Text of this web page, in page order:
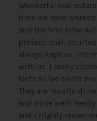
Wonderful real
time we have
and the first time
professional,
always kept us
with us. I really
facts so we could
They are results
and done well!
and I Highly